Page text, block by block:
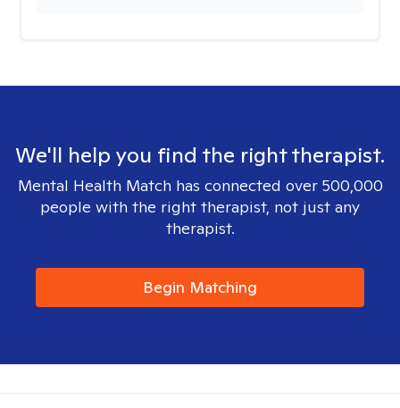
We'll help you find the right therapist.
Mental Health Match has connected over 500,000
people with the right therapist, not just any
therapist.
Begin Matching